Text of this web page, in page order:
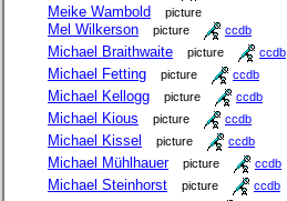
Meike Wambold picture
Mel Wilkerson picture ccdb
Michael Braithwaite picture ccdb
Michael Fetting picture ccdb
Michael Kellogg picture ccdb
Michael Kious picture ccdb
Michael Kissel picture ccdb
Michael Mühlhauer picture ccdb
Michael Steinhorst picture ccdb